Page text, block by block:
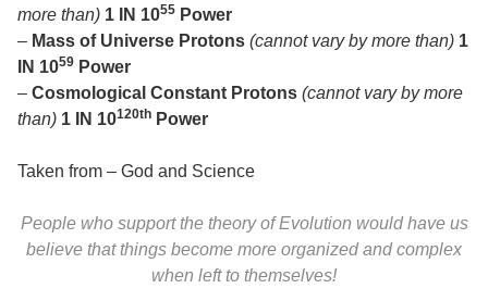
more than) 1 IN 1055 Power
– Mass of Universe Protons (cannot vary by more than) 1
IN 1059 Power
– Cosmological Constant Protons (cannot vary by more
than) 1 IN 10120th Power
Taken from – God and Science
People who support the theory of Evolution would have us
believe that things become more organized and complex
when left to themselves!